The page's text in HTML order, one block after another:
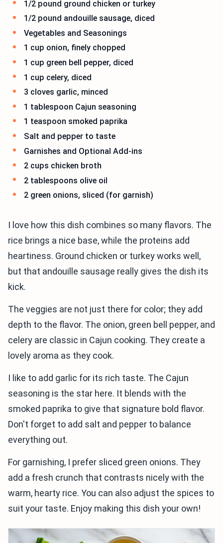
1/2 pound ground chicken or turkey
1/2 pound andouille sausage, diced
Vegetables and Seasonings
1 cup onion, finely chopped
1 cup green bell pepper, diced
1 cup celery, diced
3 cloves garlic, minced
1 tablespoon Cajun seasoning
1 teaspoon smoked paprika
Salt and pepper to taste
Garnishes and Optional Add-ins
2 cups chicken broth
2 tablespoons olive oil
2 green onions, sliced (for garnish)
I love how this dish combines so many flavors. The
rice brings a nice base, while the proteins add
heartiness. Ground chicken or turkey works well,
but that andouille sausage really gives the dish its
kick.
The veggies are not just there for color; they add
depth to the flavor. The onion, green bell pepper, and
celery are classic in Cajun cooking. They create a
lovely aroma as they cook.
I like to add garlic for its rich taste. The Cajun
seasoning is the star here. It blends with the
smoked paprika to give that signature bold flavor.
Don't forget to add salt and pepper to balance
everything out.
For garnishing, I prefer sliced green onions. They
add a fresh crunch that contrasts nicely with the
warm, hearty rice. You can also adjust the spices to
suit your taste. Enjoy making this dish your own!